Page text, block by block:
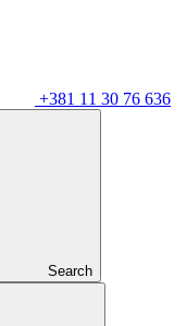
+381 11 30 76 636
Search